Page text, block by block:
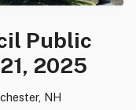
Public
2025
NH